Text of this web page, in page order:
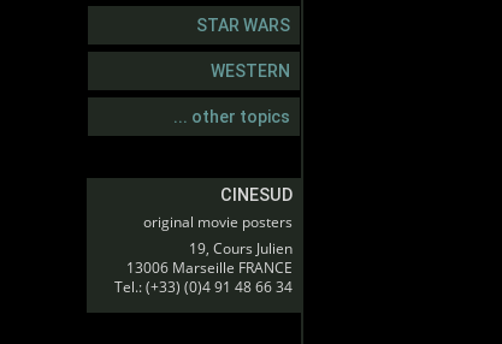
STAR WARS
WESTERN
... other topics
CINESUD
original movie posters
19, Cours Julien
13006 Marseille FRANCE
Tel.: (+33) (0)4 91 48 66 34